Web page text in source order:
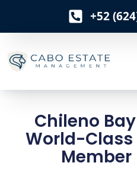
n
n
+52
Chileno
World-
Member